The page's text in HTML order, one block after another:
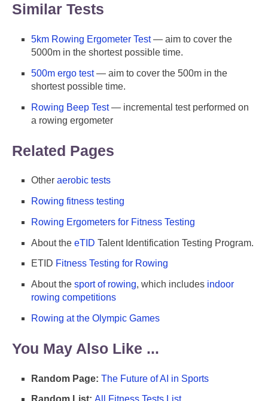
Similar Tests
5km Rowing Ergometer Test— aim to cover the
5000m in the shortest possible time.
500m ergo test— aim to cover the 500m in the
shortest possible time.
Rowing Beep Test— incremental test performed on
a rowing ergometer
Related Pages
Other aerobic tests
Rowing fitness testing
Rowing Ergometers for Fitness Testing
About the eTID Talent Identification Testing Program.
ETID Fitness Testing for Rowing
About the sport of rowing, which includes indoor
rowing competitions
Rowing at the Olympic Games
You May Also Like ...
Random Page: The Future of AI in Sports